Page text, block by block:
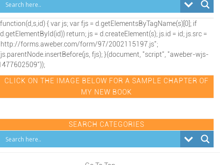
{ var js; var fjs = d.getElementsByTagName(s)[0]; if
return; js = d.createElement(s); js.id = id; js.src =
forms.aweber.com/form/97/2002115197.js";
fjs); }(document, "script", "aweber-wjs-
CLICK ON THE IMAGE BELOW FOR A SAMPLE CHAPTER OF
MY NEW BOOK
SEARCH CATEGORIES